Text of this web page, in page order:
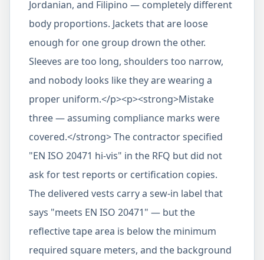
Jordanian, and Filipino — completely different
body proportions. Jackets that are loose
enough for one group drown the other.
Sleeves are too long, shoulders too narrow,
and nobody looks like they are wearing a
proper uniform.</p><p><strong>Mistake
three — assuming compliance marks were
covered.</strong> The contractor specified
"EN ISO 20471 hi-vis" in the RFQ but did not
ask for test reports or certification copies.
The delivered vests carry a sew-in label that
says "meets EN ISO 20471" — but the
reflective tape area is below the minimum
required square meters, and the background